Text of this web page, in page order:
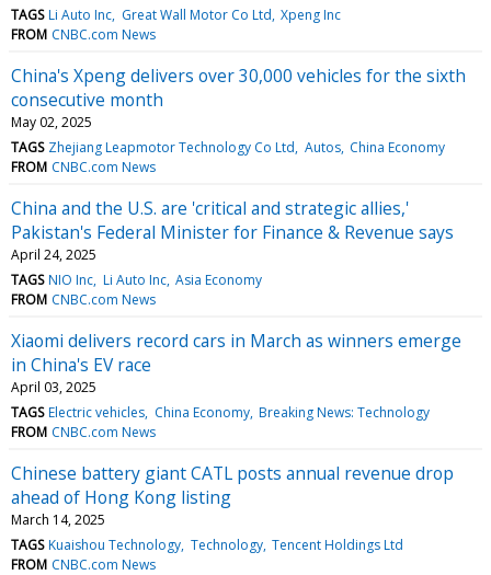
TAGS Li Auto Inc Great Wall Motor Co Ltd Xpeng Inc
FROM CNBC.com News
China's Xpeng delivers over 30,000 vehicles for the sixth
consecutive month
May 02, 2025
TAGS Zhejiang Leapmotor Technology Co Ltd Autos China Economy
FROM CNBC.com News
China and the U.S. are 'critical and strategic allies,'
Pakistan's Federal Minister for Finance & Revenue says
April 24, 2025
TAGS NIO Inc Li Auto Inc Asia Economy
FROM CNBC.com News
Xiaomi delivers record cars in March as winners emerge
in China's EV race
April 03, 2025
TAGS Electric vehicles China Economy Breaking News: Technology
FROM CNBC.com News
Chinese battery giant CATL posts annual revenue drop
ahead of Hong Kong listing
March 14, 2025
TAGS Kuaishou Technology Technology Tencent Holdings Ltd
FROM CNBC.com News